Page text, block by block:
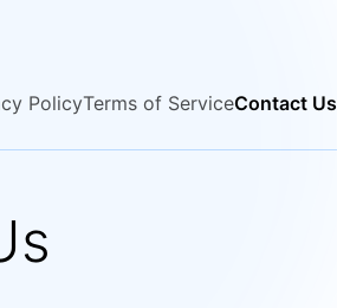
PolicyTerms of ServiceContact Us